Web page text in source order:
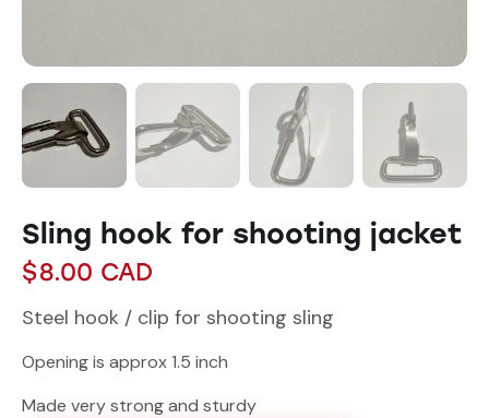
Sling hook for shooting jacket
$8.00 CAD
Steel hook / clip for shooting sling
Opening is approx 1.5 inch
Made very strong and sturdy